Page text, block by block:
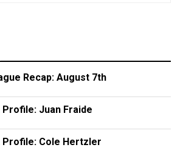
Recap: August 7th
Juan Fraide
Cole Hertzler